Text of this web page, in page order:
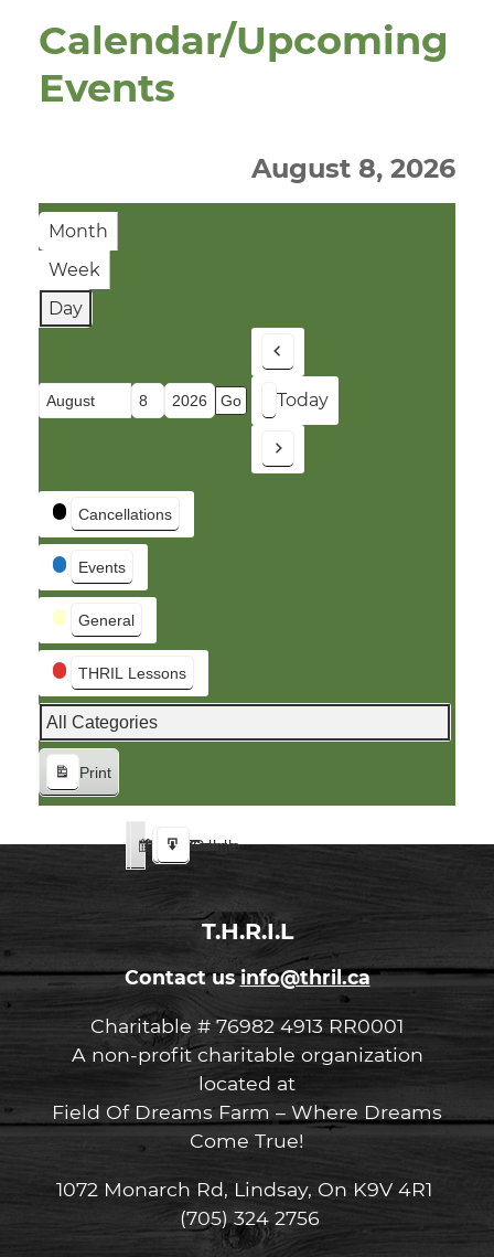
Calendar/Upcoming
Events
August 8, 2026
Month
Week
Day
Month
Day
Year
Previous
Today
Next
Event
Categories
Cancellations
Events
General
THRIL Lessons
All Categories
Print
View
Subscribe
Google
Subscribe
iCal
Export
Google
Export
iCal
T.H.R.I.L
Contact usinfo@thril.ca
Charitable # 76982 4913 RR0001
A non-profit charitable organization
located at
Field Of Dreams Farm – Where Dreams
Come True!
1072 Monarch Rd, Lindsay, On K9V 4R1
(705) 324 2756